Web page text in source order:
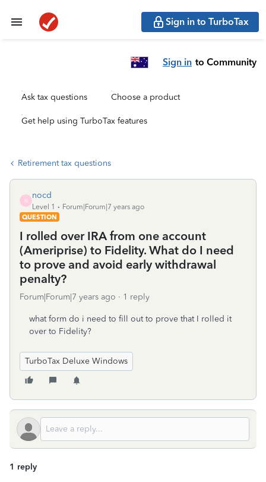
Sign in to TurboTax
Sign in to Community
Ask tax questions Choose a product
Get help using TurboTax features
Retirement tax questions
N
nocd
Level 1
Forum|Forum|7 years ago
QUESTION
I rolled over IRA from one account
(Ameriprise) to Fidelity. What do I need
to prove and avoid early withdrawal
penalty?
Forum|Forum|7 years ago 1 reply
what form do i need to fill out to prove that I rolled it
over to Fidelity?
TurboTax Deluxe Windows
1 reply